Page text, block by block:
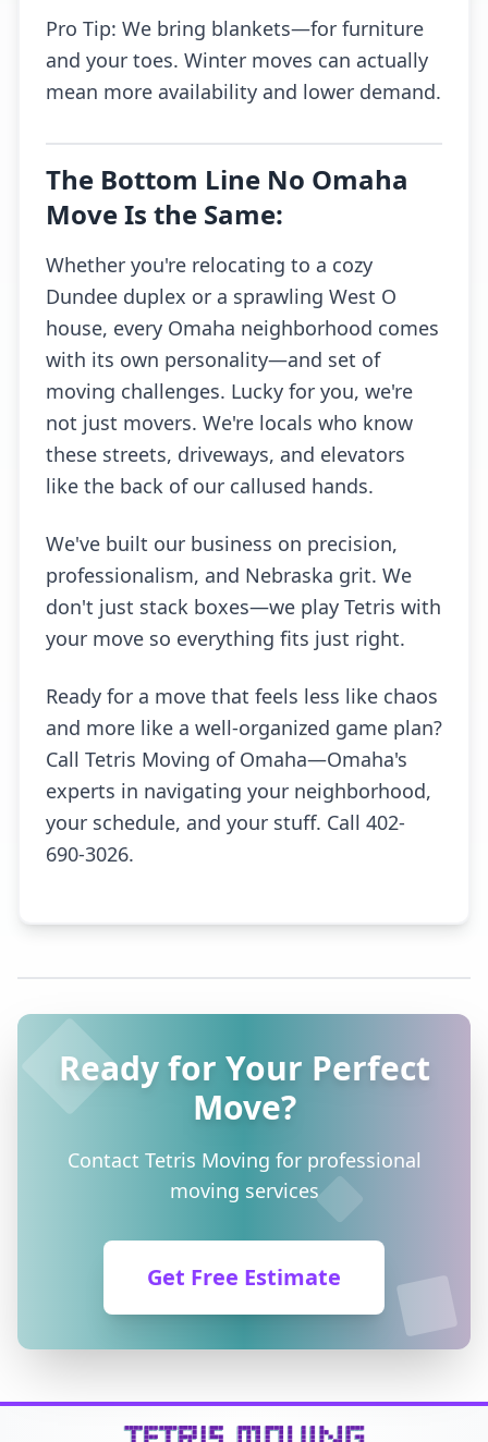
Pro Tip: We bring blankets—for furniture
and your toes. Winter moves can actually
mean more availability and lower demand.
The Bottom Line No Omaha
Move Is the Same:
Whether you're relocating to a cozy
Dundee duplex or a sprawling West O
house, every Omaha neighborhood comes
with its own personality—and set of
moving challenges. Lucky for you, we're
not just movers. We're locals who know
these streets, driveways, and elevators
like the back of our callused hands.
We've built our business on precision,
professionalism, and Nebraska grit. We
don't just stack boxes—we play Tetris with
your move so everything fits just right.
Ready for a move that feels less like chaos
and more like a well-organized game plan?
Call Tetris Moving of Omaha—Omaha's
experts in navigating your neighborhood,
your schedule, and your stuff. Call 402-
690-3026.
Ready for Your Perfect
Move?
Contact Tetris Moving for professional
moving services
Get Free Estimate